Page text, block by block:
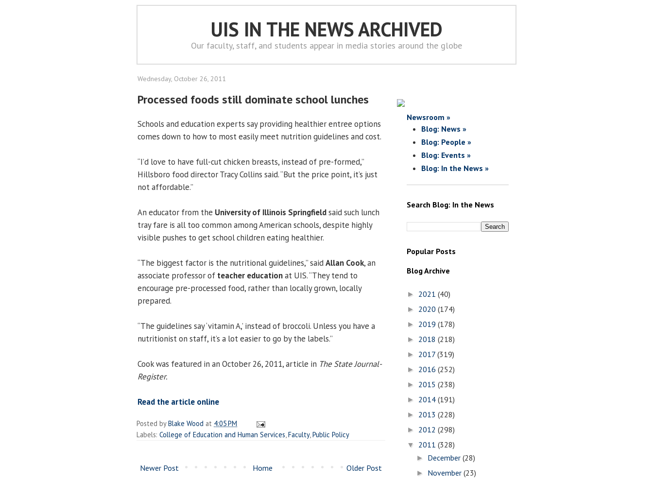
UIS IN THE NEWS ARCHIVED
Our faculty, staff, and students appear in media stories around the globe
Wednesday, October 26, 2011
Processed foods still dominate school lunches
Schools and education experts say providing healthier entree options
comes down to how to most easily meet nutrition guidelines and cost.
“I’d love to have full-cut chicken breasts, instead of pre-formed,”
Hillsboro food director Tracy Collins said. “But the price point, it’s just
not affordable.”
An educator from the University of Illinois Springfieldsaid such lunch
tray fare is all too common among American schools, despite highly
visible pushes to get school children eating healthier.
“The biggest factor is the nutritional guidelines,” saidAllan Cook, an
associate professor of teacher educationat UIS. “They tend to
encourage pre-processed food, rather than locally grown, locally
prepared.
“The guidelines say ‘vitamin A,’ instead of broccoli. Unless you have a
nutritionist on staff, it’s a lot easier to go by the labels.”
Cook was featured in an October 26, 2011, article in The State Journal-
Register.
Read the article online
Posted byBlake Wood at 4:05 PM
Labels: College of Education and Human Services Faculty, Public Policy
Newer Post Older Post
Home
Newsroom »
Blog: News »
Blog: People »
Blog: Events »
Blog: In the News »
Search Blog: In the News
Popular Posts
Blog Archive
► 2021 (40)
► 2020 (174)
► 2019 (178)
► 2018 (218)
► 2017 (319)
► 2016 (252)
► 2015 (238)
► 2014 (191)
► 2013 (228)
► 2012 (298)
▼ 2011 (328)
► December(28)
► November(23)